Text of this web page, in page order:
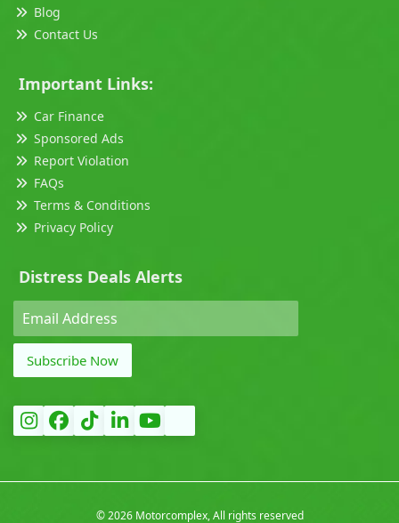
Blog
Contact Us
Important Links:
Car Finance
Sponsored Ads
Report Violation
FAQs
Terms & Conditions
Privacy Policy
Distress Deals Alerts
Subscribe Now
©2026 Motorcomplex, All rights reserved